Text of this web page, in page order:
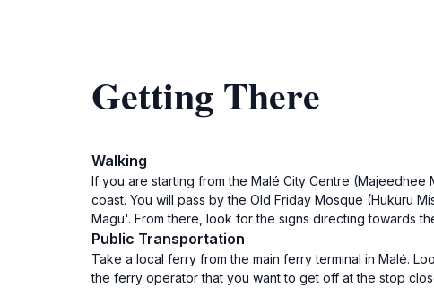
Getting There
Walking
If you are starting from the Malé City Centre
coast. You will pass by the Old Friday Mosque (Hukuru
Magu'. From there, look for the signs directing towards
Public Transportation
Take a local ferry from the main ferry terminal in Malé.
the ferry operator that you want to get off at the stop